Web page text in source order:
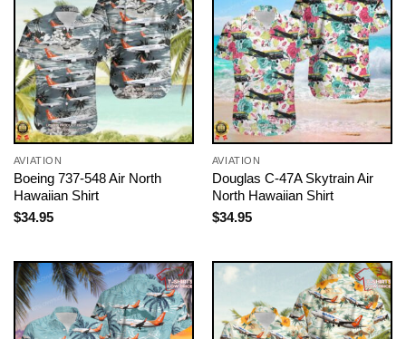
AVIATION
Boeing 737-548 Air North
Hawaiian Shirt
$34.95
AVIATION
Douglas C-47A Skytrain Air
North Hawaiian Shirt
$34.95